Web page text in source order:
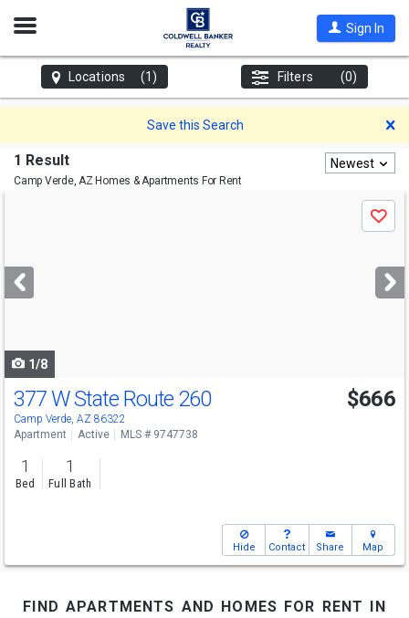
Open
Sign In
Locations (1) Filters (0)
Save this Search
1 Result
Camp Verde, AZ Homes & Apartments For Rent
Newest
next
buttons
Save
1/8
377 W State Route 260
Camp Verde, AZ 86322
$666
Apartment Active MLS # 9747738
1
Bed
1
Full Bath
Hide Contact Share Map
find apartments and homes for rent in